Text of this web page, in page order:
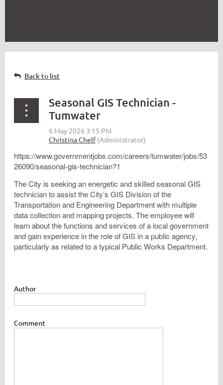
Back to list
Seasonal GIS Technician -
Tumwater
https://www.governmentjobs.com/careers/tumwater/jobs/53
26090/seasonal-gis-technician?1
The City is seeking an energetic and skilled seasonal GIS
technician to assist the City’s GIS Division of the
Transportation and Engineering Department with multiple
data collection and mapping projects. The employee will
learn about the functions and services of a local government
and gain experience in the role of GIS in a public agency,
particularly as related to a typical Public Works Department.
Author
Comment